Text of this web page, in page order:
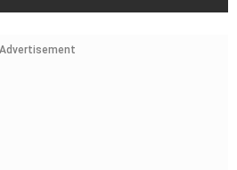
Advertisement